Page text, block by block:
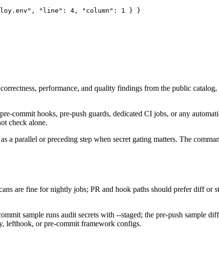
"line": 4, "column": 1 } }
performance, and quality findings from the public
commit hooks, pre-push guards, dedicated CI jobs, or any
check alone.
a parallel or preceding step when secret gating matters. The
are fine for nightly jobs; PR and hook paths should prefer diff or
sample runs audit secrets with --staged; the pre-push
lefthook, or pre-commit framework configs.